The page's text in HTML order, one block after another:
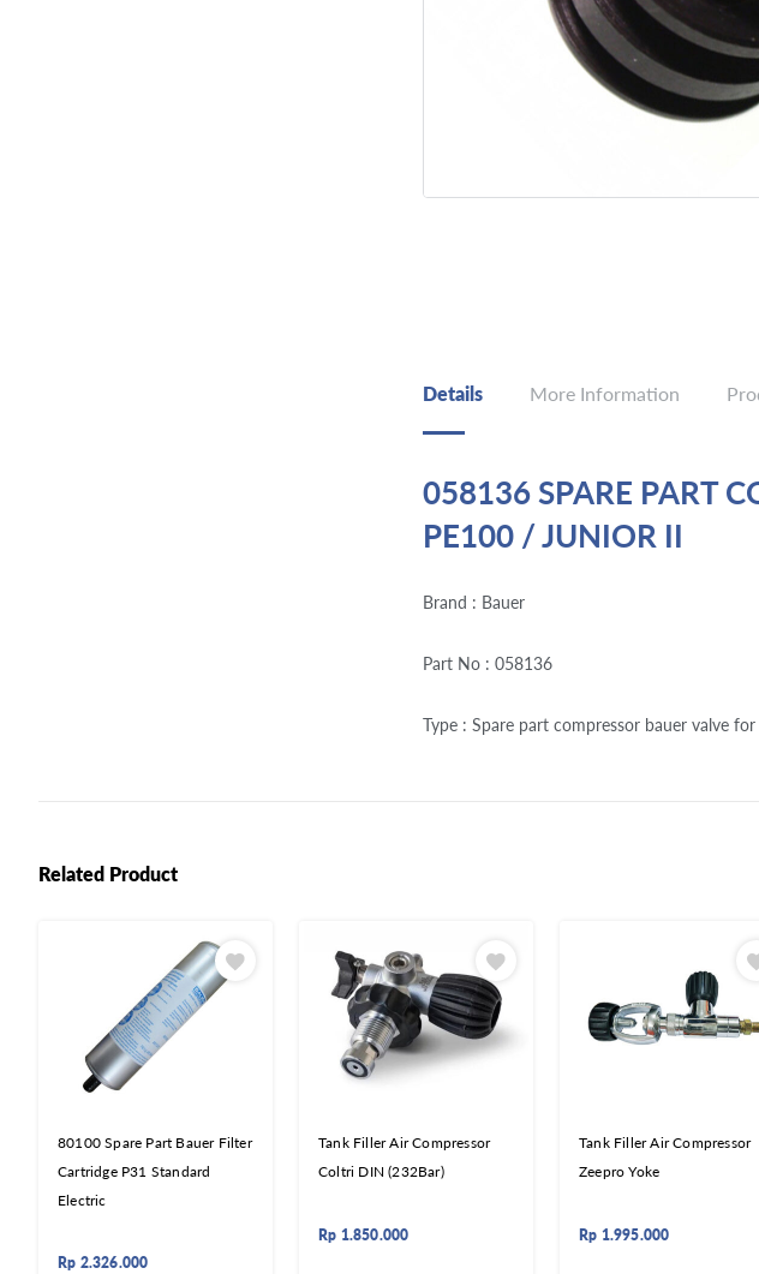
Details More Information
058136 SPARE PART
PE100 / JUNIOR II
Brand : Bauer
Part No : 058136
Type : Spare part compressor bauer valve
Related Product
80100 Spare Part Bauer Filter
Cartridge P31 Standard
Electric
Rp 2.326.000
Tank Filler Air Compressor
Coltri DIN (232Bar)
Rp 1.850.000
Tank Filler Air Compressor
Zeepro Yoke
Rp 1.995.000